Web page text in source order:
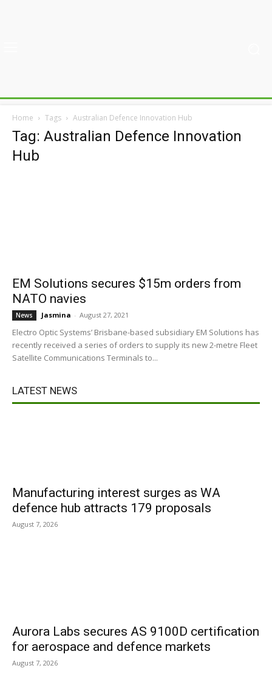
Home Tags Australian Defence Innovation Hub
Tag: Australian Defence Innovation
Hub
EM Solutions secures $15m orders from
NATO navies
News Jasmina - August 27, 2021
Electro Optic Systems’ Brisbane-based subsidiary EM Solutions has
recently received a series of orders to supply its new 2-metre Fleet
Satellite Communications Terminals to...
LATEST NEWS
Manufacturing interest surges as WA
defence hub attracts 179 proposals
August 7, 2026
Aurora Labs secures AS 9100D certification
for aerospace and defence markets
August 7, 2026